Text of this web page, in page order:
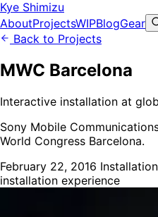
Kye Shimizu
AboutProjectsWIPBlogGear
Back to Projects
MWC Barcelona
Interactive installation at
Sony Mobile
World Congress Barcelona.
February 22, 2016
installation experience